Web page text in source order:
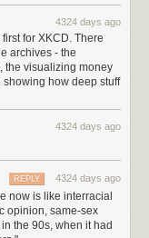
4324 days ago
for XKCD. There
archives - the
the visualizing money
how deep stuff
4324 days ago
4324 days ago
REPLY
now is like interracial
opinion, same-sex
the 90s, when it had